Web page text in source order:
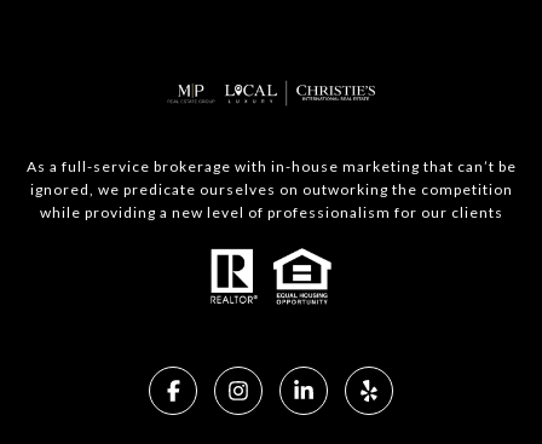
As a full-service brokerage with in-house marketing that can’t be
ignored, we predicate ourselves on outworking the competition
while providing a new level of professionalism for our clients